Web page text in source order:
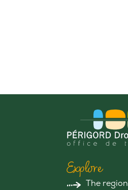
Explore
The region